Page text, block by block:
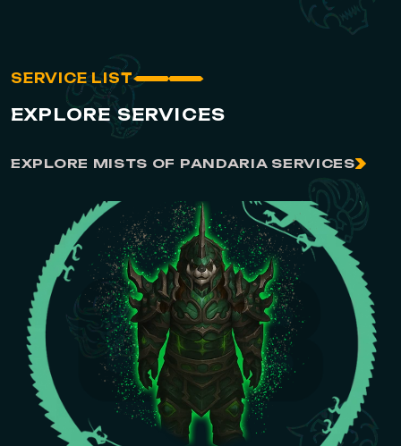
SERVICE LIST
EXPLORE SERVICES
EXPLORE MISTS OF PANDARIA SERVICES